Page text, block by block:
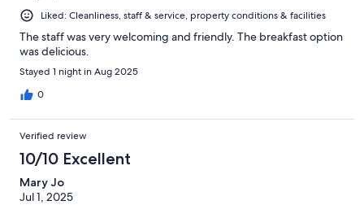
Liked: Cleanliness, staff & service, property conditions & facilities
The staff was very welcoming and friendly. The breakfast option
was delicious.
Stayed 1 night in Aug 2025
0
Verified review
10/10 Excellent
Mary Jo
Jul 1, 2025